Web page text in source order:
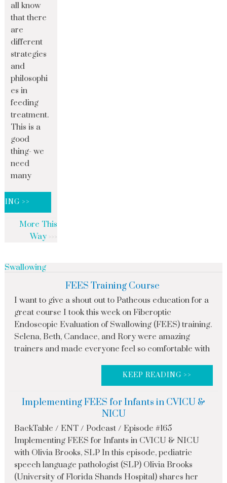
all know
that there
are
different
strategies
and
philosophi
es in
feeding
treatment.
This is a
good
thing- we
need
many
>>
More This
Way
Swallowing
FEES Training Course
I want to give a shout out to Patheous education for a
great course I took this week on Fiberoptic
Endoscopic Evaluation of Swallowing (FEES) training.
Selena, Beth, Candace, and Rory were amazing
trainers and made everyone feel so comfortable with
KEEP READING >>
Implementing FEES for Infants in CVICU &
NICU
BackTable / ENT / Podcast / Episode #165
Implementing FEES for Infants in CVICU & NICU
with Olivia Brooks, SLP In this episode, pediatric
speech language pathologist (SLP) Olivia Brooks
(University of Florida Shands Hospital) shares her